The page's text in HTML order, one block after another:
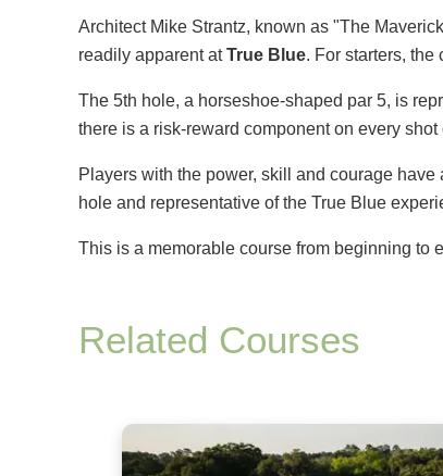
Architect Mike Strantz, known as "The
readily apparent atTrue Blue. For starters, the
The 5th hole, a horseshoe-shaped par 5, is
there is a risk-reward component on every
Players with the power, skill and courage
hole and representative of the True Blue
This is a memorable course from beginning to
Related Courses